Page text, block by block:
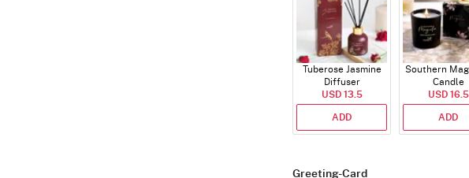
Tuberose Jasmine
Diffuser
USD 13.5
ADD
Southern
Candle
USD 16.5
ADD
Greeting-Card